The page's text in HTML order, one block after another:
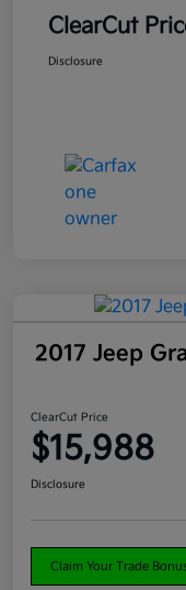
ClearCut
Disclosure
2017 Jeep
ClearCut Price
$15,988
Disclosure
Claim Your Trade